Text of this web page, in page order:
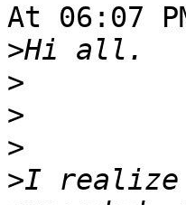
At 06:07
>
>
>
>
>I realize